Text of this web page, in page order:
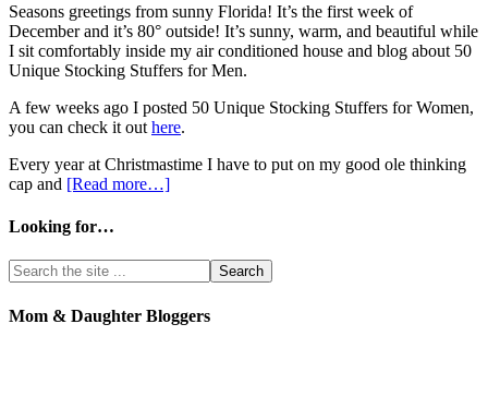
Seasons greetings from sunny Florida! It’s the first week of
December and it’s 80° outside! It’s sunny, warm, and beautiful while
I sit comfortably inside my air conditioned house and blog about 50
Unique Stocking Stuffers for Men.
A few weeks ago I posted 50 Unique Stocking Stuffers for Women,
you can check it out here.
Every year at Christmastime I have to put on my good ole thinking
cap and [Read more…]
Looking for…
Mom & Daughter Bloggers